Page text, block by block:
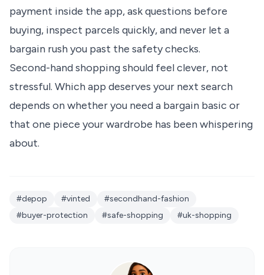
payment inside the app, ask questions before
buying, inspect parcels quickly, and never let a
bargain rush you past the safety checks.
Second-hand shopping should feel clever, not
stressful. Which app deserves your next search
depends on whether you need a bargain basic or
that one piece your wardrobe has been whispering
about.
#depop #vinted
#secondhand-fashion
#buyer-protection
#safe-shopping #uk-shopping